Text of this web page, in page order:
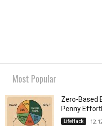
Most Popular
Zero-Based
Penny
LifeHack